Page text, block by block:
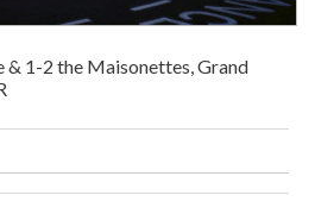
& 1-2 the Maisonettes, Grand